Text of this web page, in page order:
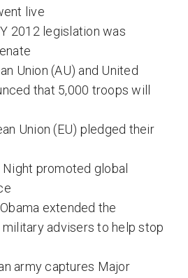
live
2012 legislation was
Union (AU) and United
that 5,000 troops will
Union (EU) pledged their
promoted global
extended the
military advisers to help stop
army captures Major